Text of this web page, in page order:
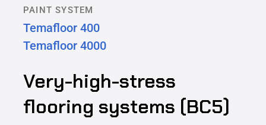
PAINT SYSTEM
Temafloor 400
Temafloor 4000
Very-high-stress
flooring systems (BC5)